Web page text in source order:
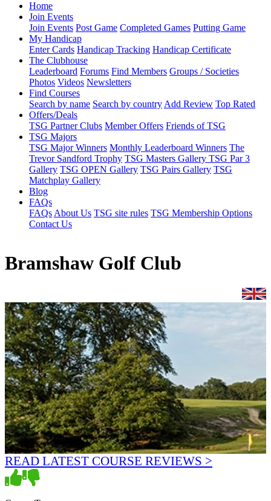
Home
Join Events
Join Events Post Game Completed Games Putting Game
My Handicap
Enter Cards Handicap Tracking Handicap Certificate
The Clubhouse
Leaderboard Forums Find Members Groups / Societies
Photos Videos Newsletters
Find Courses
Search by name Search by country Add Review Top Rated
Offers/Deals
TSG Partner Clubs Member Offers Friends of TSG
TSG Majors
TSG Major Winners Monthly Leaderboard Winners The
Trevor Sandford Trophy TSG Masters Gallery TSG Par 3
Gallery TSG OPEN Gallery TSG Pairs Gallery TSG
Matchplay Gallery
Blog
FAQs
FAQs About Us TSG site rules TSG Membership Options
Contact Us
Bramshaw Golf Club
READ LATEST COURSE REVIEWS >